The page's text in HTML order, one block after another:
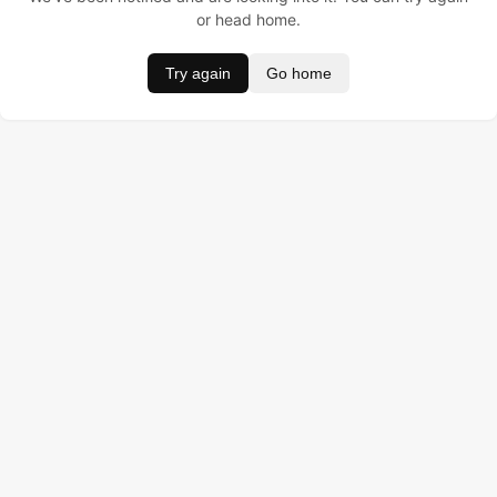
or head home.
Try again Go home